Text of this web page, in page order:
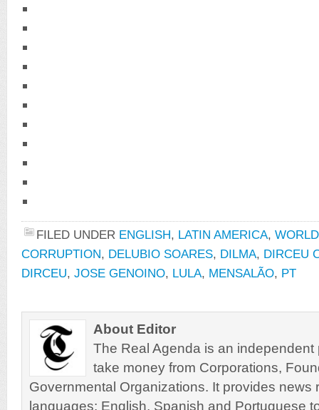
FILED UNDER ENGLISH, LATIN AMERICA, WORLD
CORRUPTION, DELUBIO SOARES, DILMA, DIRCEU
DIRCEU, JOSE GENOINO, LULA, MENSALÃO, PT
About Editor
The Real Agenda is an
take money from Corporations,
Governmental Organizations. It provides news
languages: English, Spanish and Portuguese